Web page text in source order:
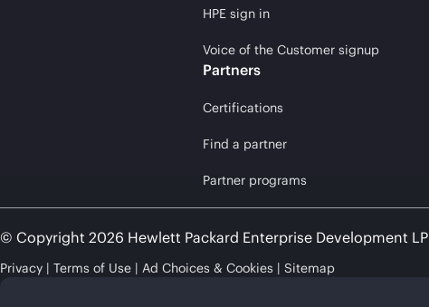
HPE sign in
Voice of the Customer signup
Partners
Certifications
Find a partner
Partner programs
© Copyright 2026 Hewlett Packard Enterprise Development LP
Privacy Terms of Use Ad Choices & Cookies Sitemap